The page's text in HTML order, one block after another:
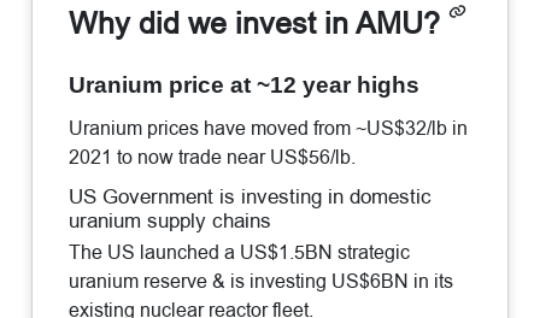
Why did we invest in AMU?
Uranium price at ~12 year highs
Uranium prices have moved from ~US$32/lb in
2021 to now trade near US$56/lb.
US Government is investing in domestic
uranium supply chains
The US launched a US$1.5BN strategic
uranium reserve & is investing US$6BN in its
existing nuclear reactor fleet.